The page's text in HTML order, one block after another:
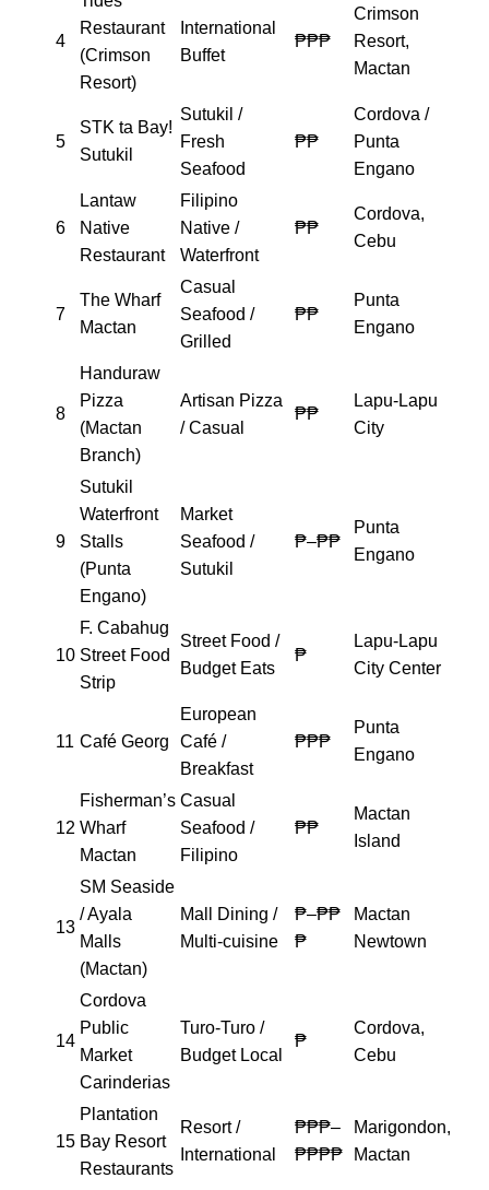
4
Restaurant
(Crimson
Resort)
International
Buffet
₱₱₱
Crimson
Resort,
Mactan
5
STK ta Bay!
Sutukil
Sutukil /
Fresh
Seafood
₱₱
Cordova /
Punta
Engano
6
Lantaw
Native
Restaurant
Filipino
Native /
Waterfront
₱₱
Cordova,
Cebu
7
The Wharf
Mactan
Casual
Seafood /
Grilled
₱₱
Punta
Engano
8
Handuraw
Pizza
(Mactan
Branch)
Artisan Pizza
/ Casual
₱₱
Lapu-Lapu
City
9
Sutukil
Waterfront
Stalls
(Punta
Engano)
Market
Seafood /
Sutukil
₱–₱₱
Punta
Engano
10
F. Cabahug
Street Food
Strip
Street Food /
Budget Eats
₱
Lapu-Lapu
City Center
11 Café Georg
European
Café /
Breakfast
₱₱₱
Punta
Engano
12
Fisherman’s
Wharf
Mactan
Casual
Seafood /
Filipino
₱₱
Mactan
Island
13
SM Seaside
/ Ayala
Malls
(Mactan)
Mall Dining /
Multi-cuisine
₱–₱₱
₱
Mactan
Newtown
14
Cordova
Public
Market
Carinderias
Turo-Turo /
Budget Local
₱
Cordova,
Cebu
15
Plantation
Bay Resort
Restaurants
Resort /
International
₱₱₱–
₱₱₱₱
Marigondon,
Mactan